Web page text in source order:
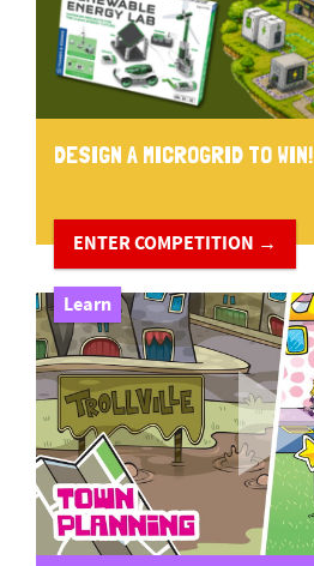
DESIGN A MICROGRID TO WIN!
ENTER COMPETITION →
Learn